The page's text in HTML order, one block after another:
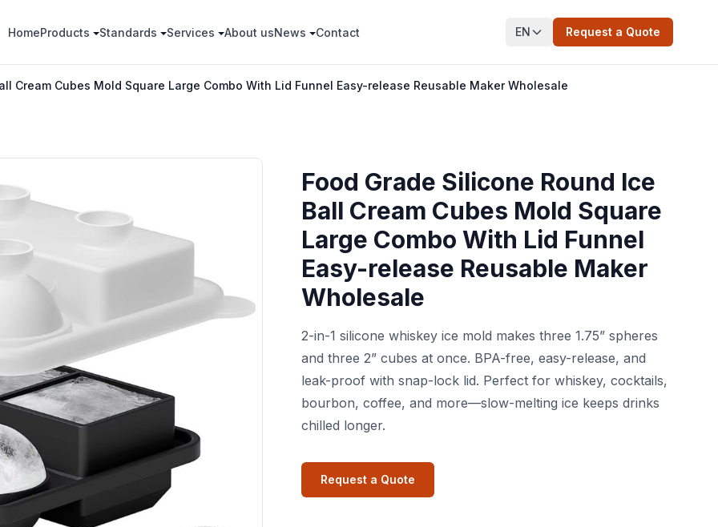
HomeProducts Standards Services About usNews Contact EN Request a Quote
Cream Cubes Mold Square Large Combo With Lid Funnel Easy-release Reusable Maker Wholesale
Food Grade Silicone Round Ice
Ball Cream Cubes Mold Square
Large Combo With Lid Funnel
Easy-release Reusable Maker
Wholesale
2-in-1 silicone whiskey ice mold makes three 1.75” spheres
and three 2” cubes at once. BPA-free, easy-release, and
leak-proof with snap-lock lid. Perfect for whiskey, cocktails,
bourbon, coffee, and more—slow-melting ice keeps drinks
chilled longer.
Request a Quote